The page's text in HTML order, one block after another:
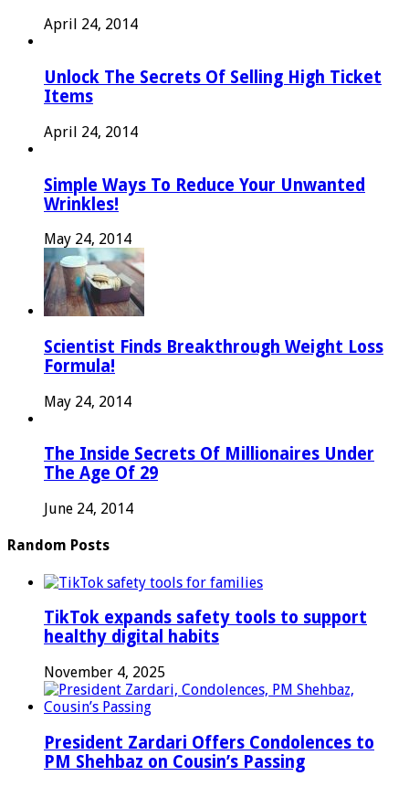
April 24, 2014
Unlock The Secrets Of Selling High Ticket
Items
April 24, 2014
Simple Ways To Reduce Your Unwanted
Wrinkles!
May 24, 2014
Scientist Finds Breakthrough Weight Loss
Formula!
May 24, 2014
The Inside Secrets Of Millionaires Under
The Age Of 29
June 24, 2014
Random Posts
TikTok expands safety tools to support
healthy digital habits
November 4, 2025
President Zardari Offers Condolences to
PM Shehbaz on Cousin’s Passing